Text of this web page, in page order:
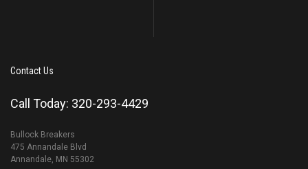
Contact Us
Call Today: 320-293-4429
Bullock Breakers
475 Annandale Blvd
Annandale, MN 55302